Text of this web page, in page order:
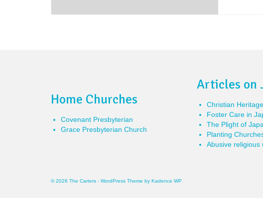
Home Churches
Covenant Presbyterian
Grace Presbyterian Church
Articles on
Christian
Foster Care in
The Plight of
Planting
Abusive religious
© 2026 The Carters - WordPress Theme by Kadence WP